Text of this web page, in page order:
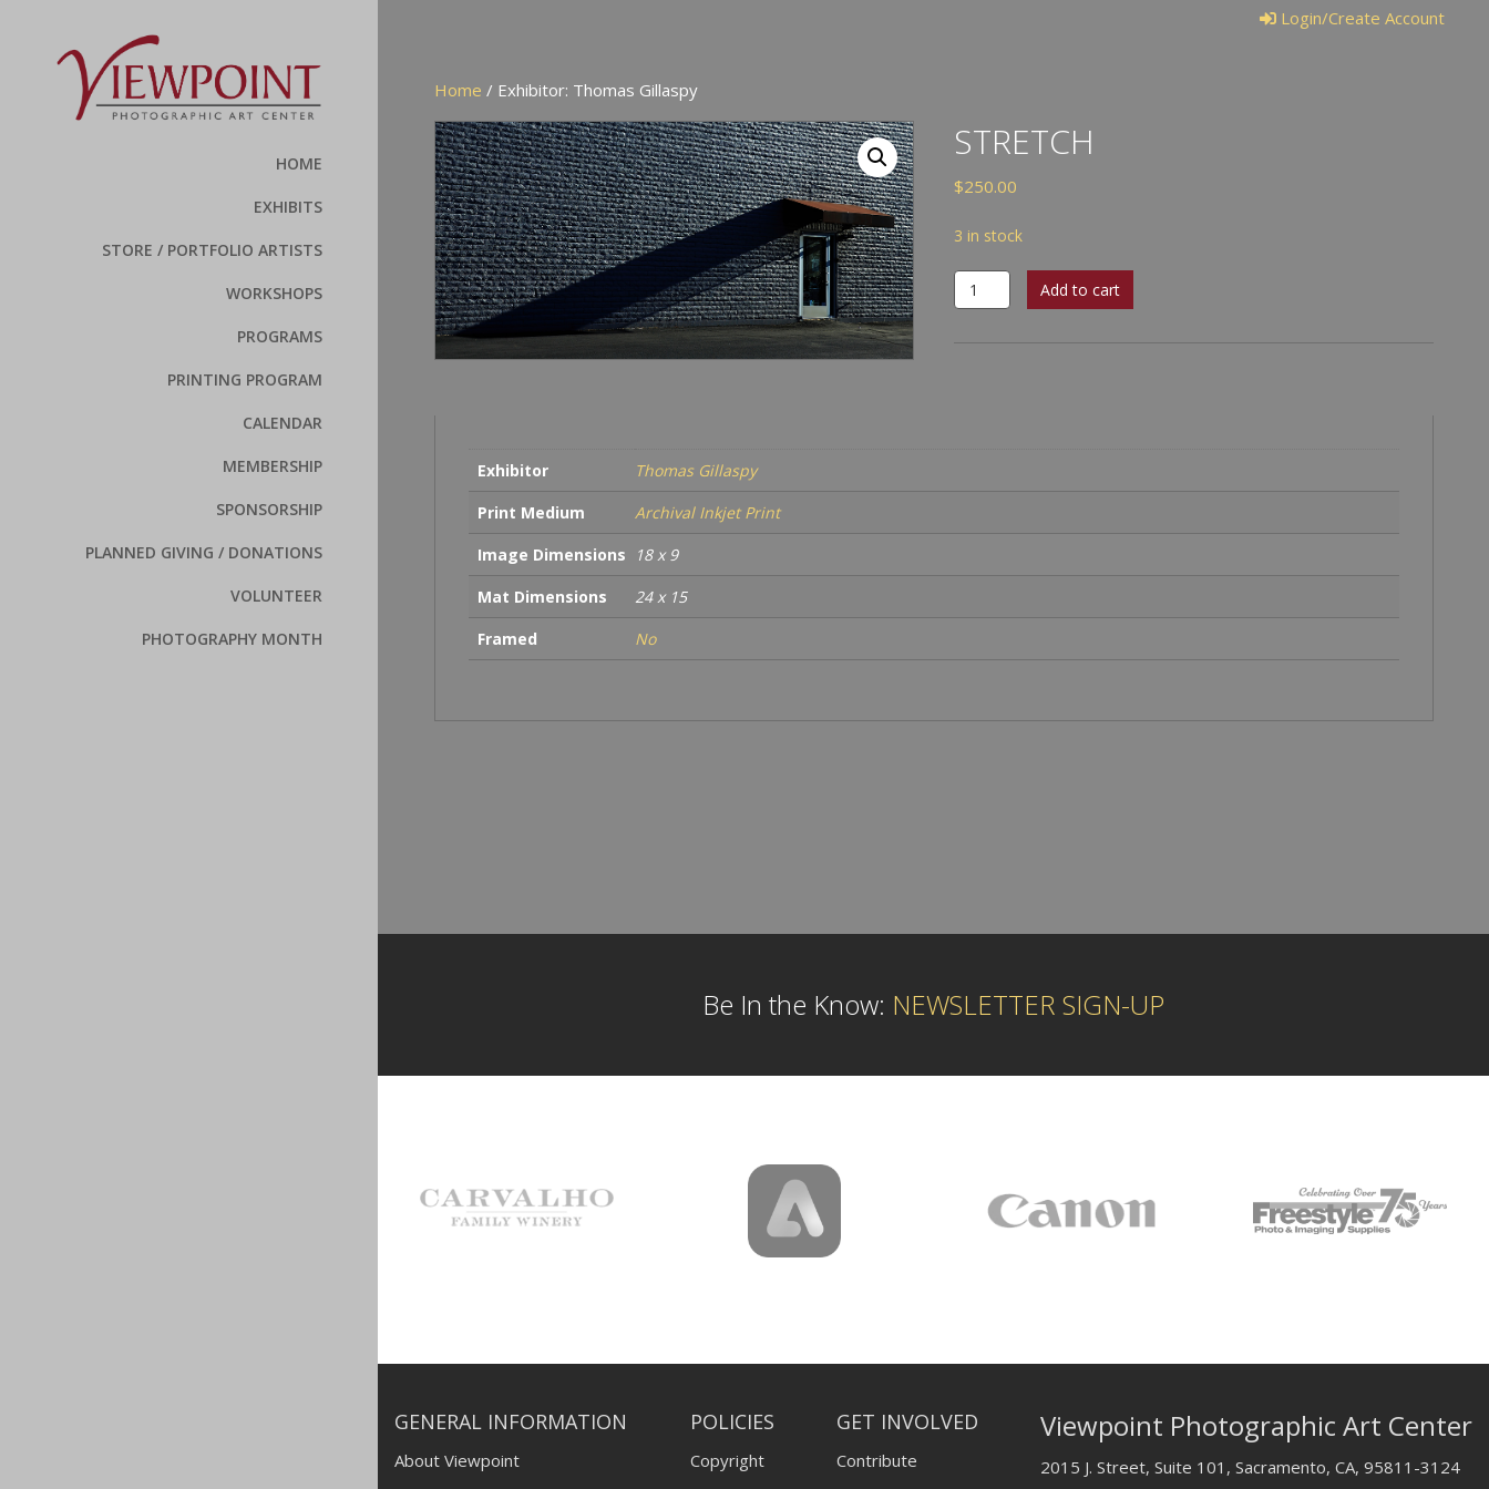
HOME
EXHIBITS
STORE / PORTFOLIO ARTISTS
WORKSHOPS
PROGRAMS
PRINTING PROGRAM
CALENDAR
MEMBERSHIP
SPONSORSHIP
PLANNED GIVING / DONATIONS
VOLUNTEER
PHOTOGRAPHY MONTH
Login/Create Account
Home / Exhibitor: Thomas Gillaspy
STRETCH
$250.00
3 in stock
Stretch
quantity
Add to cart
Exhibitor
Thomas Gillaspy
Print Medium
Archival Inkjet Print
Image Dimensions
18 x 9
Mat Dimensions
24 x 15
Framed
No
Be In the Know: NEWSLETTER SIGN-UP
GENERAL INFORMATION
About Viewpoint
POLICIES
Copyright
GET INVOLVED
Contribute
Viewpoint Photographic Art Center
2015 J. Street, Suite 101, Sacramento, CA, 95811-3124